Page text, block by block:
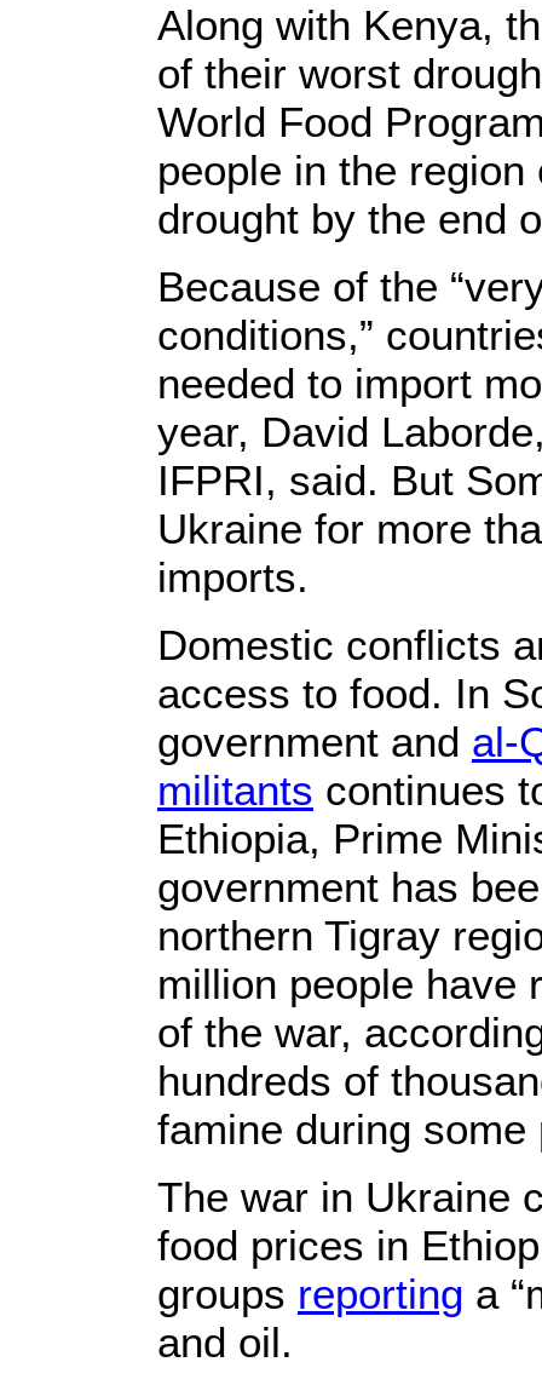
Along with Kenya,
of their worst
World Food
people in the
drought by the end
Because of the
conditions,”
needed to import
year, David
IFPRI, said. But
Ukraine for more
imports.
Domestic conflicts
access to food. In
government and al-
militants continues
Ethiopia, Prime
government has
northern Tigray
million people have
of the war,
hundreds of
famine during some
The war in Ukraine
food prices in
groups reporting a
and oil.